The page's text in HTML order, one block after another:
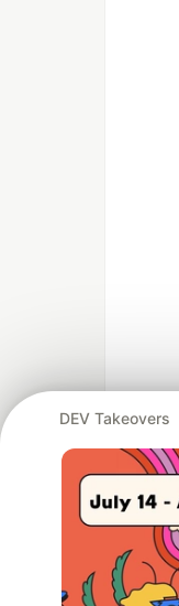
DEV Takeovers